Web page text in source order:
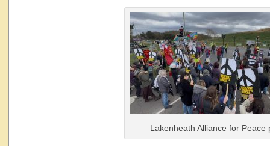
Lakenheath Alliance for Peace